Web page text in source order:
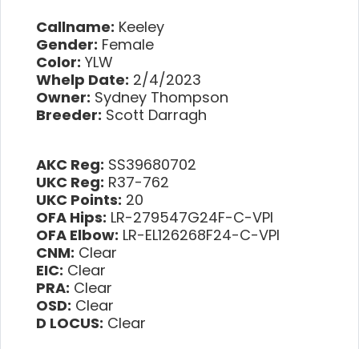
Callname: Keeley
Gender: Female
Color: YLW
Whelp Date: 2/4/2023
Owner: Sydney Thompson
Breeder: Scott Darragh
AKC Reg: SS39680702
UKC Reg: R37-762
UKC Points: 20
OFA Hips: LR-279547G24F-C-VPI
OFA Elbow: LR-EL126268F24-C-VPI
CNM: Clear
EIC: Clear
PRA: Clear
OSD: Clear
D LOCUS: Clear